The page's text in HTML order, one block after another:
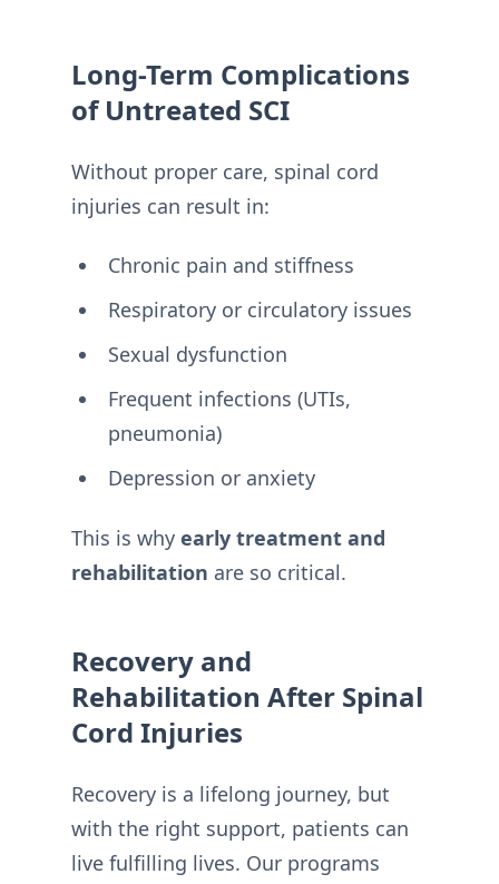
Long-Term Complications
of Untreated SCI
Without proper care, spinal cord
injuries can result in:
Chronic pain and stiffness
Respiratory or circulatory issues
Sexual dysfunction
Frequent infections (UTIs,
pneumonia)
Depression or anxiety
This is why early treatment and
rehabilitation are so critical.
Recovery and
Rehabilitation After Spinal
Cord Injuries
Recovery is a lifelong journey, but
with the right support, patients can
live fulfilling lives. Our programs